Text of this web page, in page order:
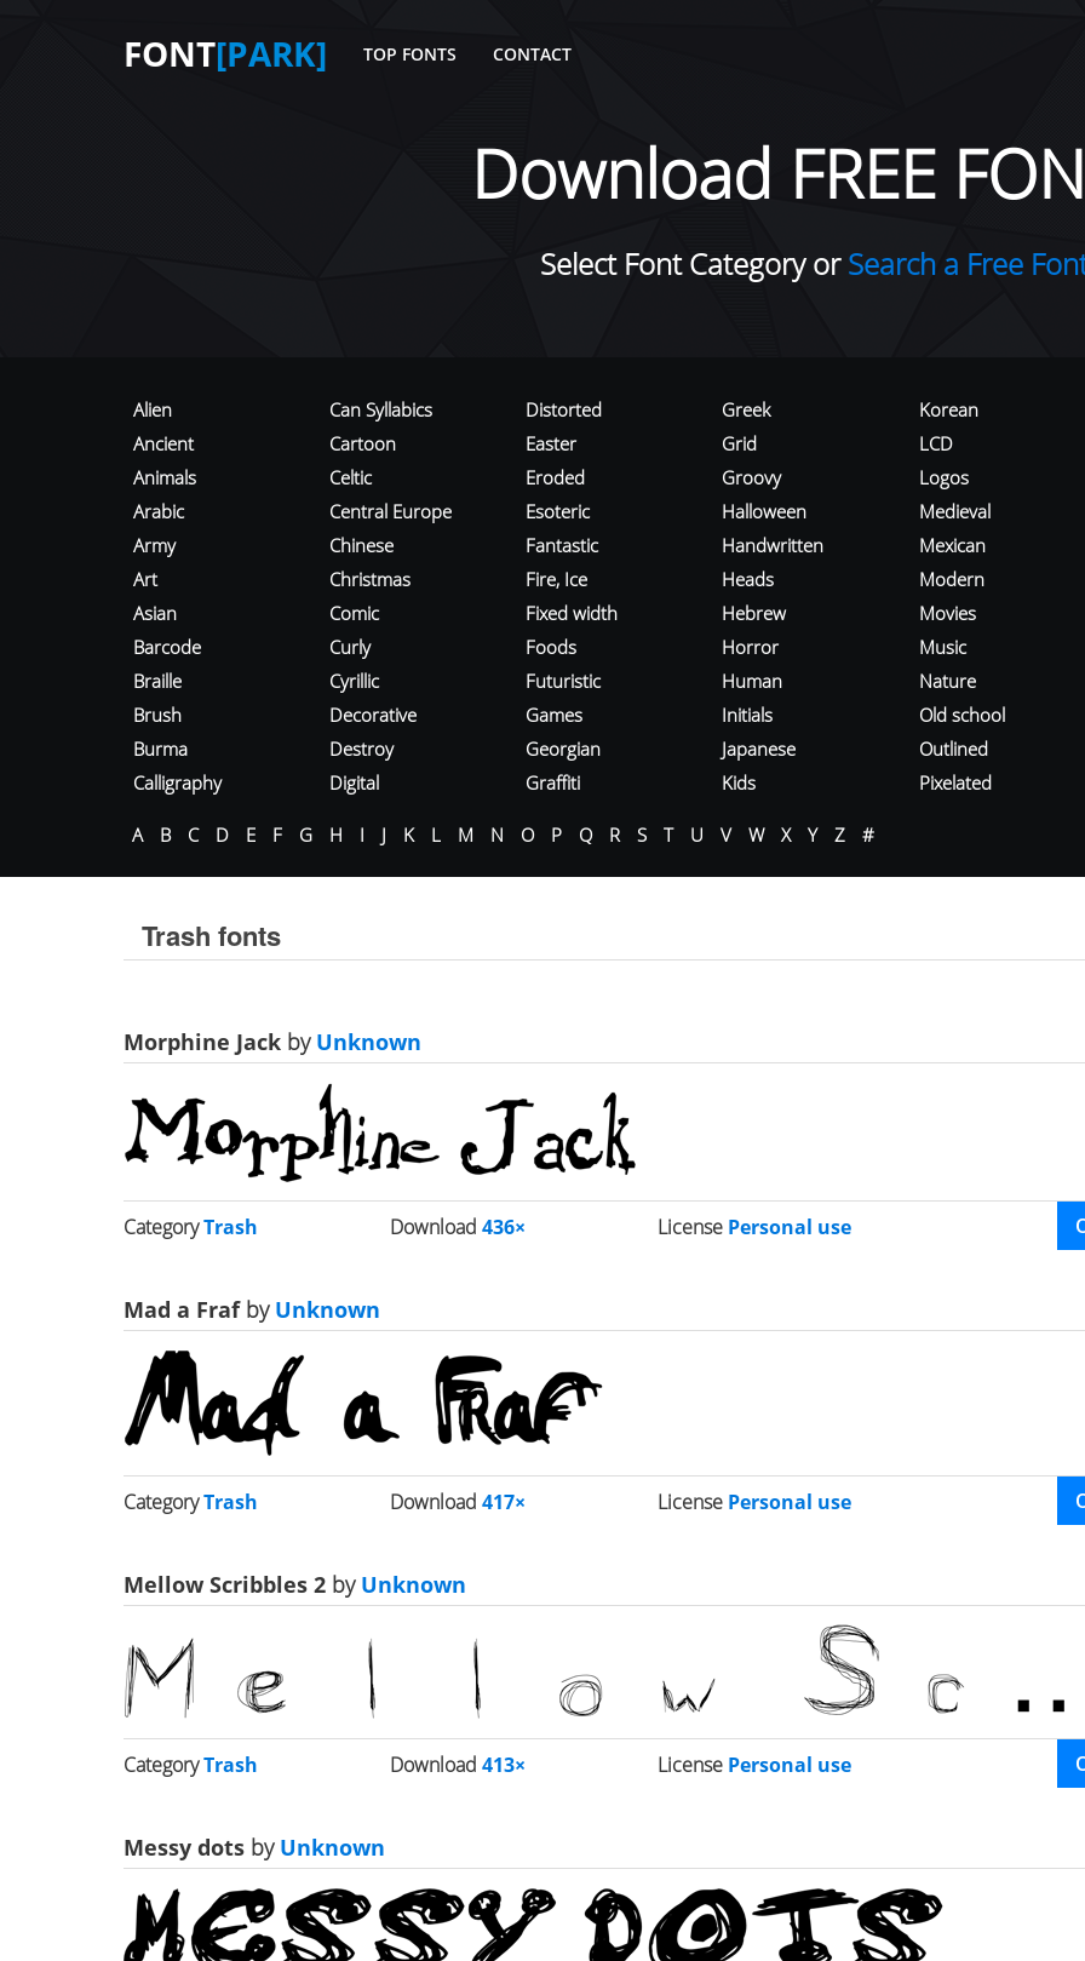
FONT[PARK] TOP FONTS CONTACT
Download FREE
Select Font Category orSearch a Free
Alien
Ancient
Animals
Arabic
Army
Art
Asian
Barcode
Braille
Brush
Burma
Calligraphy
Can Syllabics
Cartoon
Celtic
Central Europe
Chinese
Christmas
Comic
Curly
Cyrillic
Decorative
Destroy
Digital
Distorted
Easter
Eroded
Esoteric
Fantastic
Fire, Ice
Fixed width
Foods
Futuristic
Games
Georgian
Graffiti
Greek
Grid
Groovy
Halloween
Handwritten
Heads
Hebrew
Horror
Human
Initials
Japanese
Kids
Korean
LCD
Logos
Medieval
Mexican
Modern
Movies
Music
Nature
Old school
Outlined
Pixelated
A B C D E F G H I J K L M N O P Q R S T U V W X Y Z #
Trash fonts
Morphine Jack byUnknown
CategoryTrash Download436× License Personal use
Mad a Fraf byUnknown
CategoryTrash Download417× License Personal use
Mellow Scribbles 2 byUnknown
CategoryTrash Download413× License Personal use
Messy dots byUnknown